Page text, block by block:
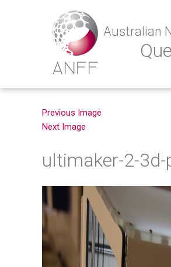
Australian
Previous Image
Next Image
ultimaker-2-